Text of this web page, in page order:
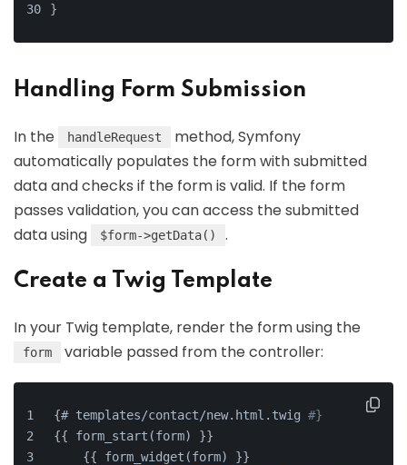
}
Handling Form Submission
In the handleRequest
method, Symfony
automatically populates the form with submitted
data and checks if the form is valid. If the form
passes validation, you can access the submitted
data using
$form->getData() .
Create a Twig Template
In your Twig template, render the form using the
form variable passed from the controller:
{# templates/contact/new.html.twig #}
{{ form_start(form) }}
    {{ form_widget(form) }}